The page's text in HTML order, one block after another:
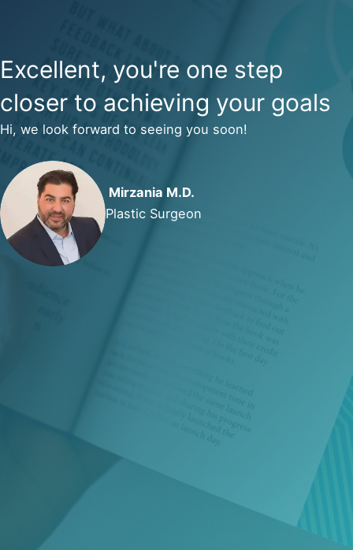
Excellent, you're one step
closer to achieving your goals
Hi, we look forward to seeing you soon!
Mirzania M.D.
Plastic Surgeon